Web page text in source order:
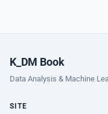
K_DM Book
Data Analysis & Machine
SITE